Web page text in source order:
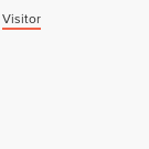
Visitor